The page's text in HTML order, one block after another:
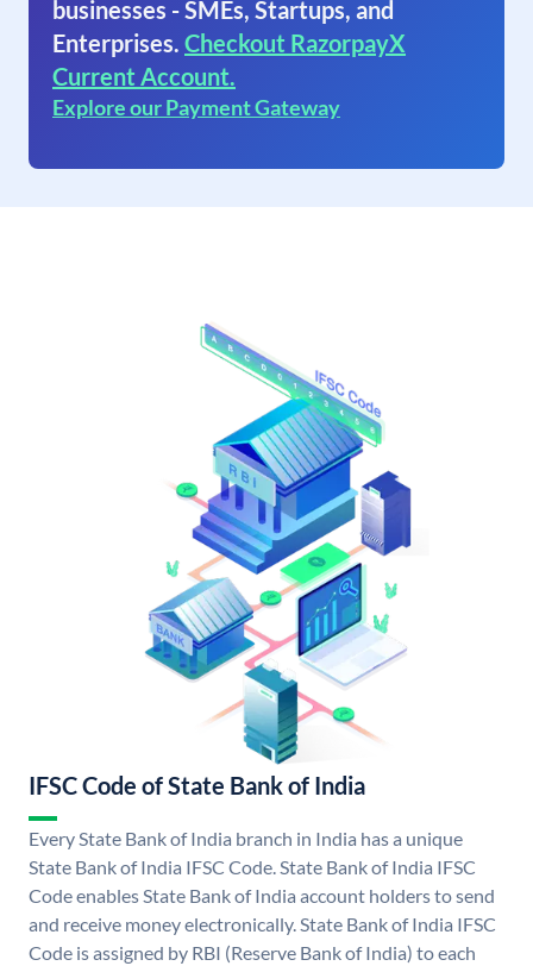
businesses - SMEs, Startups, and
Enterprises. Checkout RazorpayX
Current Account.
Explore our Payment Gateway
IFSC Code of State Bank of India
Every State Bank of India branch in India has a unique
State Bank of India IFSC Code. State Bank of India IFSC
Code enables State Bank of India account holders to send
and receive money electronically. State Bank of India IFSC
Code is assigned by RBI (Reserve Bank of India) to each